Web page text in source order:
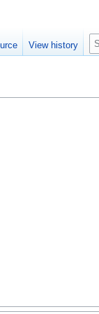
View history
S
e
c